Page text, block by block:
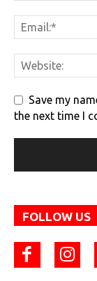
Save my
the next time I
FOLLOW US